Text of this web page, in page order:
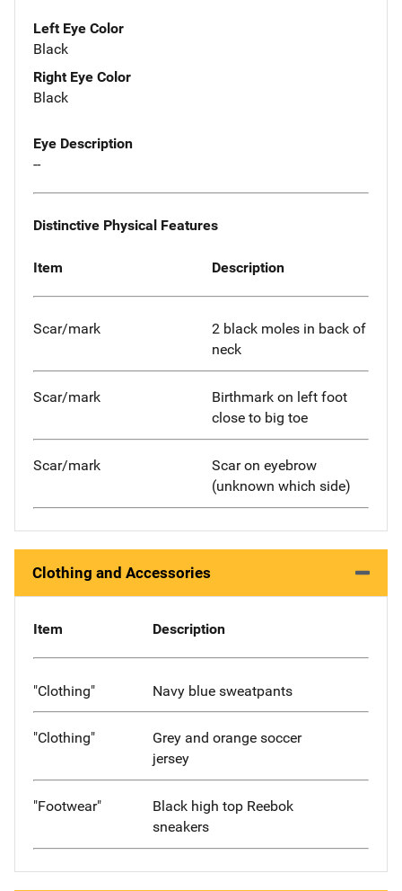
Left Eye Color
Black
Right Eye Color
Black
Eye Description
--
Distinctive Physical Features
Item Description
Scar/mark
2 black moles in back of
neck
Scar/mark
Birthmark on left foot
close to big toe
Scar/mark
Scar on eyebrow
(unknown which side)
Clothing and Accessories
Item Description
"Clothing" Navy blue sweatpants
"Clothing"
Grey and orange soccer
jersey
"Footwear"
Black high top Reebok
sneakers